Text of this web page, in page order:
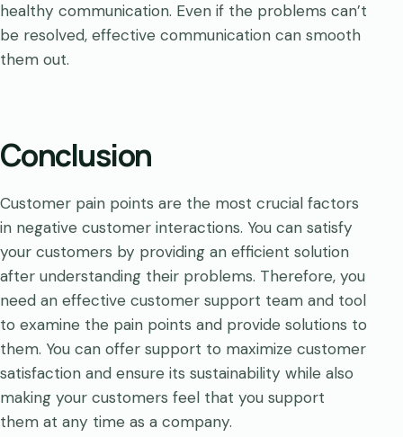
healthy communication. Even if the problems can’t
be resolved, effective communication can smooth
them out.
Conclusion
Customer pain points are the most crucial factors
in negative customer interactions. You can satisfy
your customers by providing an efficient solution
after understanding their problems. Therefore, you
need an effective customer support team and tool
to examine the pain points and provide solutions to
them. You can offer support to maximize customer
satisfaction and ensure its sustainability while also
making your customers feel that you support
them at any time as a company.